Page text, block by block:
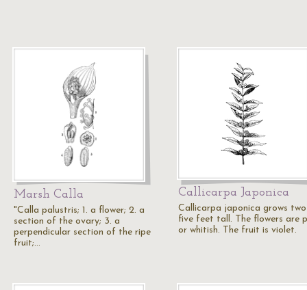
Marsh Calla
"Calla palustris; 1. a flower; 2. a
section of the ovary; 3. a
perpendicular section of the ripe
fruit;…
Callicarpa Japonica
Callicarpa japonica grows
five feet tall. The flowers are
or whitish. The fruit is violet.